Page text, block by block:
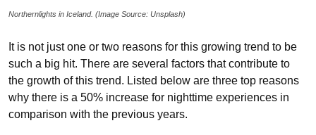
Northernlights in Iceland. (Image Source: Unsplash)
It is not just one or two reasons for this growing trend to be
such a big hit. There are several factors that contribute to
the growth of this trend. Listed below are three top reasons
why there is a 50% increase for nighttime experiences in
comparison with the previous years.